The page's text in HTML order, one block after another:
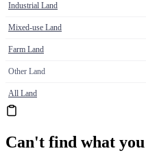
Industrial Land
Mixed-use Land
Farm Land
Other Land
All Land
Can't find what